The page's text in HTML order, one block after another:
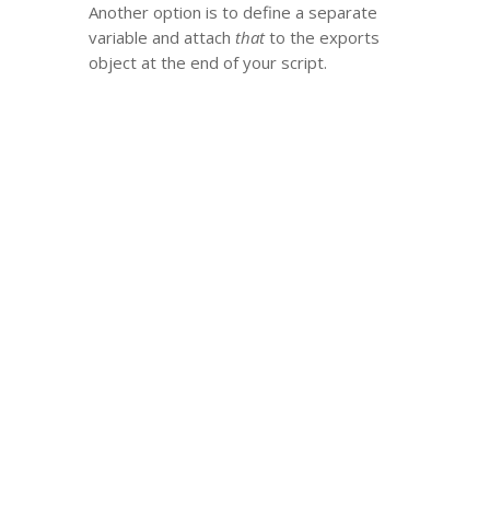
Another option is to define a separate
variable and attach thatto the exports
object at the end of your script.